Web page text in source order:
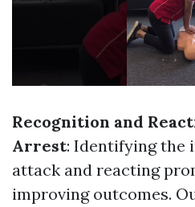
Recognition and
Arrest: Identifying the
attack and reacting
improving outcomes.